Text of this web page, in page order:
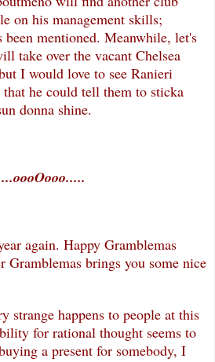
on his management skills;
been mentioned. Meanwhile, let's
take over the vacant Chelsea
I would love to see Ranieri
he could tell them to sticka
donna shine.
again. Happy Gramblemas
Gramblemas brings you some nice
strange happens to people at this
for rational thought seems to
a present for somebody, I